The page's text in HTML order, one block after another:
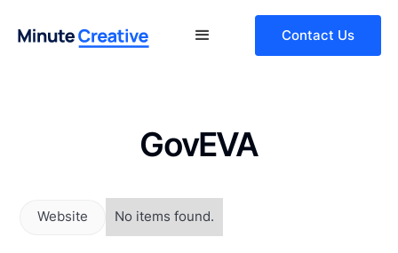
Contact Us
GovEVA
Website No items found.